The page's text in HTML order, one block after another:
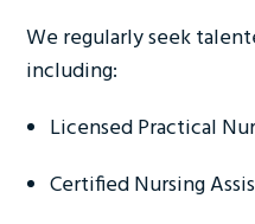
We regularly seek
including:
Licensed Practical
Certified Nursing